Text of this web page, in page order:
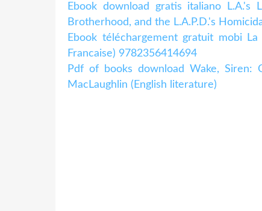
Ebook download gratis italiano L.A.'s
Brotherhood, and the L.A.P.D.'s
Ebook téléchargement gratuit mobi
Francaise) 9782356414694
Pdf of books download Wake, Siren:
MacLaughlin (English literature)